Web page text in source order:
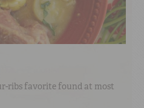
ribs favorite found at most